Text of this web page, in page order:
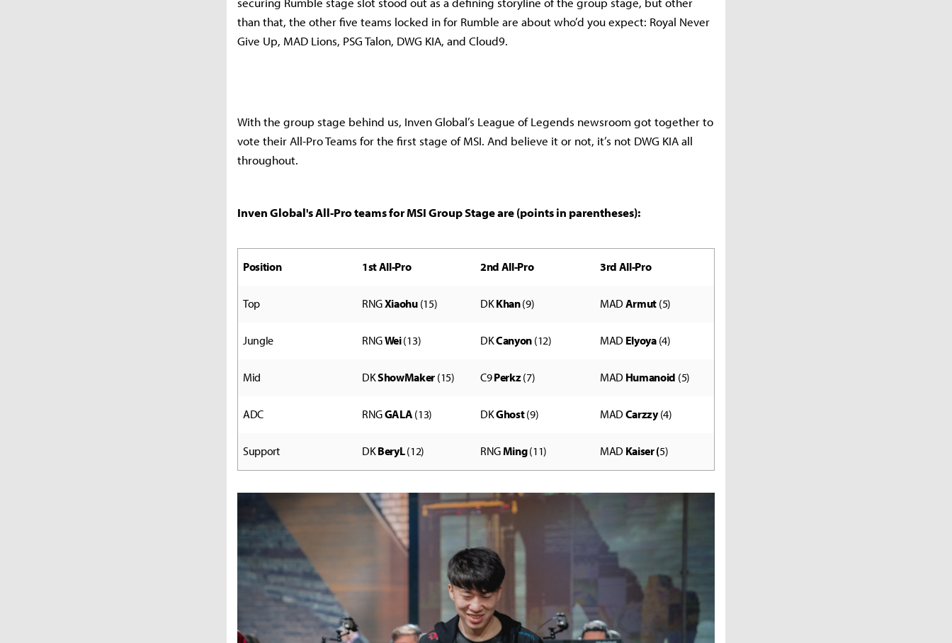
than that, the other five teams locked in for Rumble are about who’d you expect: Royal Never
Give Up, MAD Lions, PSG Talon, DWG KIA, and Cloud9.
With the group stage behind us, Inven Global’s League of Legends newsroom got together to
vote their All-Pro Teams for the first stage of MSI. And believe it or not, it’s not DWG KIA all
throughout.
Inven Global's All-Pro teams for MSI Group Stage are (points in parentheses):
Position 1st All-Pro 2nd All-Pro 3rd All-Pro
Top RNGXiaohu (15) DKKhan(9) MAD Armut (5)
Jungle RNGWei(13) DKCanyon (12) MAD Elyoya(4)
Mid DKShowMaker (15) C9Perkz(7) MAD Humanoid (5)
ADC RNGGALA (13) DKGhost(9) MAD Carzzy(4)
Support DKBeryL(12) RNGMing(11) MAD Kaiser (5)